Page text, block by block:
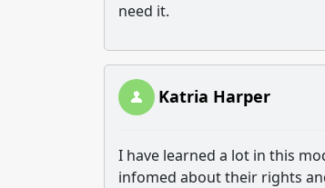
need it.
Katria Harper
I have learned a lot in this
infomed about their rights